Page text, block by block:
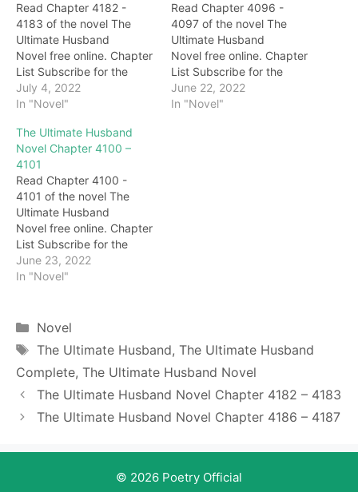
Read Chapter 4182 -
4183 of the novel The
Ultimate Husband
Novel free online. Chapter
List Subscribe for the
latest updates: Chapter
4182 call! Hearing this,
and stopped talking. I just
saw the strength of the
God King Haotian, and I
know that he is powerful.
If he is…
July 4, 2022
In "Novel"
Read Chapter 4096 -
4097 of the novel The
Ultimate Husband
Novel free online. Chapter
List Subscribe for the
latest updates: Chapter
4096 On the divination
June 22, 2022
In "Novel"
The Ultimate Husband
Novel Chapter 4100 –
4101
Read Chapter 4100 -
4101 of the novel The
Ultimate Husband
Novel free online. Chapter
List Subscribe for the
latest updates: Chapter
4100 This old man has
Su Xueying politely said:
looking for my
grandfather?" This old
grandpa is very good-
natured. He is not a
resident…
June 23, 2022
In "Novel"
Categories
Novel
Tags
The Ultimate Husband, The Ultimate Husband
Complete, The Ultimate Husband Novel
The Ultimate Husband Novel Chapter 4182 – 4183
The Ultimate Husband Novel Chapter 4186 – 4187
© 2026 Poetry Official